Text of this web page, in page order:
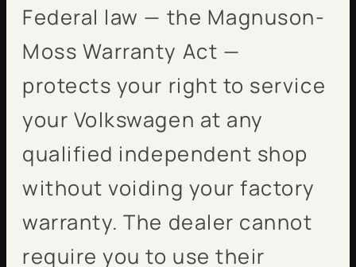
Federal law — the Magnuson-
Moss Warranty Act —
protects your right to service
your Volkswagen at any
qualified independent shop
without voiding your factory
warranty. The dealer cannot
require you to use their